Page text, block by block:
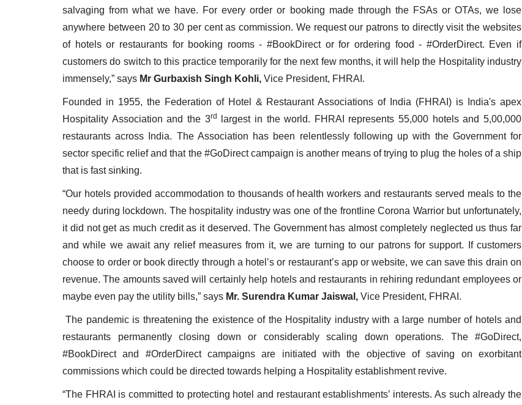
salvaging from what we have. For every order or booking made through the FSAs or OTAs, we lose
anywhere between 20 to 30 per cent as commission. We request our patrons to directly visit the websites
of hotels or restaurants for booking rooms - #BookDirect or for ordering food - #OrderDirect. Even if
customers do switch to this practice temporarily for the next few months, it will help the Hospitality industry
immensely,” says Mr Gurbaxish Singh Kohli, Vice President, FHRAI.
Founded in 1955, the Federation of Hotel & Restaurant Associations of India (FHRAI) is India's apex
Hospitality Association and the 3rd
largest in the world. FHRAI represents 55,000 hotels and 5,00,000
restaurants across India. The Association has been relentlessly following up with the Government for
sector specific relief and that the #GoDirect campaign is another means of trying to plug the holes of a ship
that is fast sinking.
“Our hotels provided accommodation to thousands of health workers and restaurants served meals to the
needy during lockdown. The hospitality industry was one of the frontline Corona Warrior but unfortunately,
it did not get as much credit as it deserved. The Government has almost completely neglected us thus far
and while we await any relief measures from it, we are turning to our patrons for support. If customers
choose to order or book directly through a hotel’s or restaurant’s app or website, we can save this drain on
revenue. The amounts saved will certainly help hotels and restaurants in rehiring redundant employees or
maybe even pay the utility bills,” says Mr. Surendra Kumar Jaiswal, Vice President, FHRAI.
The pandemic is threatening the existence of the Hospitality industry with a large number of hotels and
restaurants permanently closing down or considerably scaling down operations. The #GoDirect,
#BookDirect and #OrderDirect campaigns are initiated with the objective of saving on exorbitant
commissions which could be directed towards helping a Hospitality establishment revive.
“The FHRAI is committed to protecting hotel and restaurant establishments’ interests. As such already the